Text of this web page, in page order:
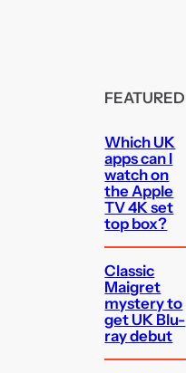
FEATURED
Which UK
apps can I
watch on
the Apple
TV 4K set
top box?
Classic
Maigret
mystery to
get UK Blu-
ray debut